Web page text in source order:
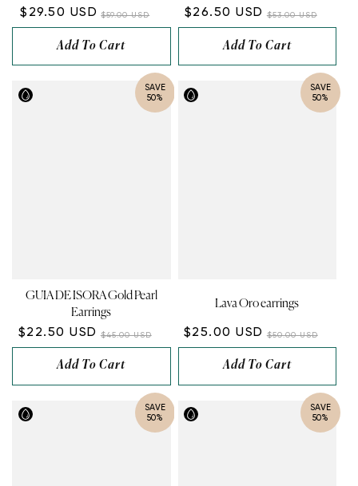
$29.50 USD $59.00 USD
Add To Cart
$26.50 USD $53.00 USD
Add To Cart
SAVE
50%
GUIA DE ISORA Gold Pearl
Earrings
$22.50 USD $45.00 USD
Add To Cart
SAVE
50%
Lava Oro earrings
$25.00 USD $50.00 USD
Add To Cart
SAVE
50%
SAVE
50%